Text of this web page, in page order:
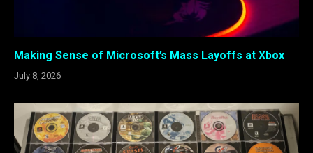
Making Sense of Microsoft’s Mass Layoffs at Xbox
July 8, 2026